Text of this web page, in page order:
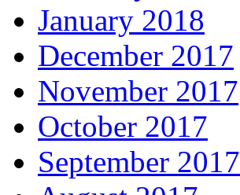
January 2018
December 2017
November 2017
October 2017
September 2017